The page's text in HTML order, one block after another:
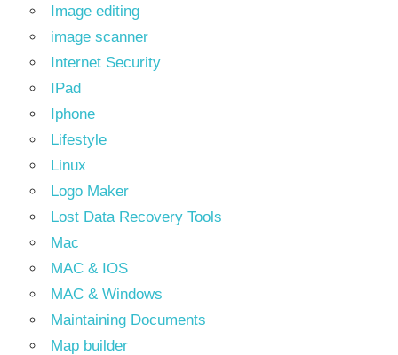
Image editing
image scanner
Internet Security
IPad
Iphone
Lifestyle
Linux
Logo Maker
Lost Data Recovery Tools
Mac
MAC & IOS
MAC & Windows
Maintaining Documents
Map builder